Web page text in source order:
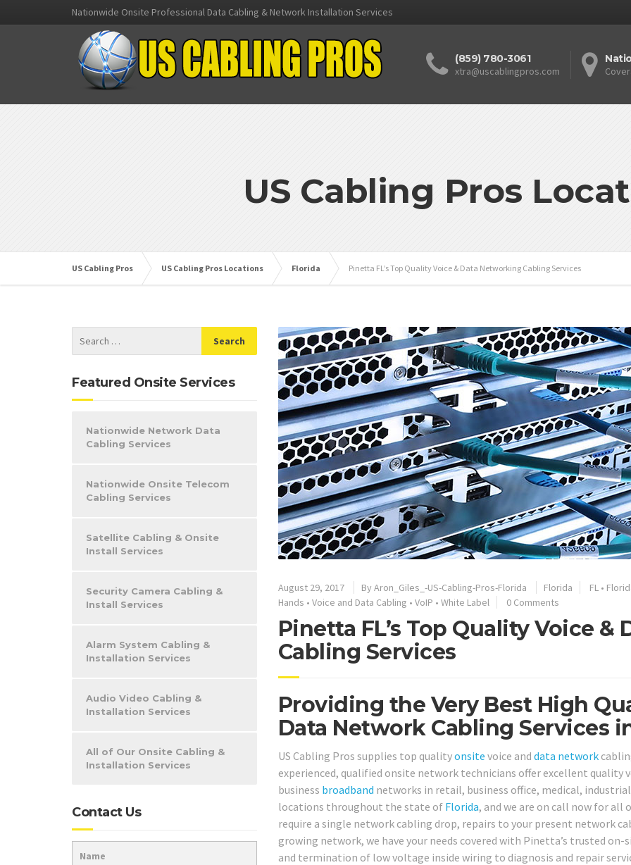
Nationwide Onsite Professional Data Cabling & Network Installation Services
(859) 780-3061
xtra@uscablingpros.com
US Cabling Pros
US Cabling Pros US Cabling Pros Locations Florida Pinetta FL’s Top Quality Voice & Data Networking Cabling Services
August 29, 2017 By Aron_Giles_-US-Cabling-Pros-Florida Florida FL•
Hands • Voice and Data Cabling • VoIP • White Label 0 Comments
Pinetta FL’s Top Quality Voice
Cabling Services
Providing the Very Best High
Data Network Cabling Services
US Cabling Pros supplies top qualityonsite voice and data network
experienced, qualified onsite network technicians offer excellent quality
business broadband networks in retail, business office, medical,
locations throughout the state of Florida, and we are on call now for all
require a single network cabling drop, repairs to your present network
growing network, we have your needs covered with Pinetta’s trusted
and termination of low voltage inside wiring to diagnosis and repair
Featured Onsite Services
Nationwide Network Data
Cabling Services
Nationwide Onsite Telecom
Cabling Services
Satellite Cabling & Onsite
Install Services
Security Camera Cabling &
Install Services
Alarm System Cabling &
Installation Services
Audio Video Cabling &
Installation Services
All of Our Onsite Cabling &
Installation Services
Contact Us
Name